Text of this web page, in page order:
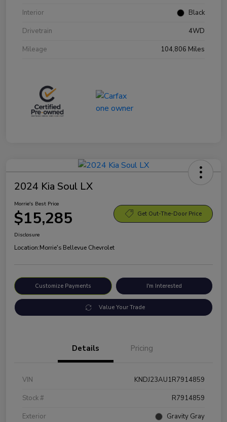
Interior
Black
Drivetrain
4WD
Mileage
104,806 Miles
2024 Kia Soul LX
Morrie's Best Price
$15,285 Get Out-The-Door Price
Disclosure
Location:Morrie's Bellevue Chevrolet
Customize Payments I'm Interested
Value Your Trade
Details Pricing
VIN
KNDJ23AU1R7914859
Stock #
R7914859
Exterior
Gravity Gray